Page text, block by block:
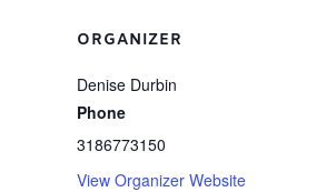
ORGANIZER
Denise Durbin
Phone
3186773150
View Organizer Website